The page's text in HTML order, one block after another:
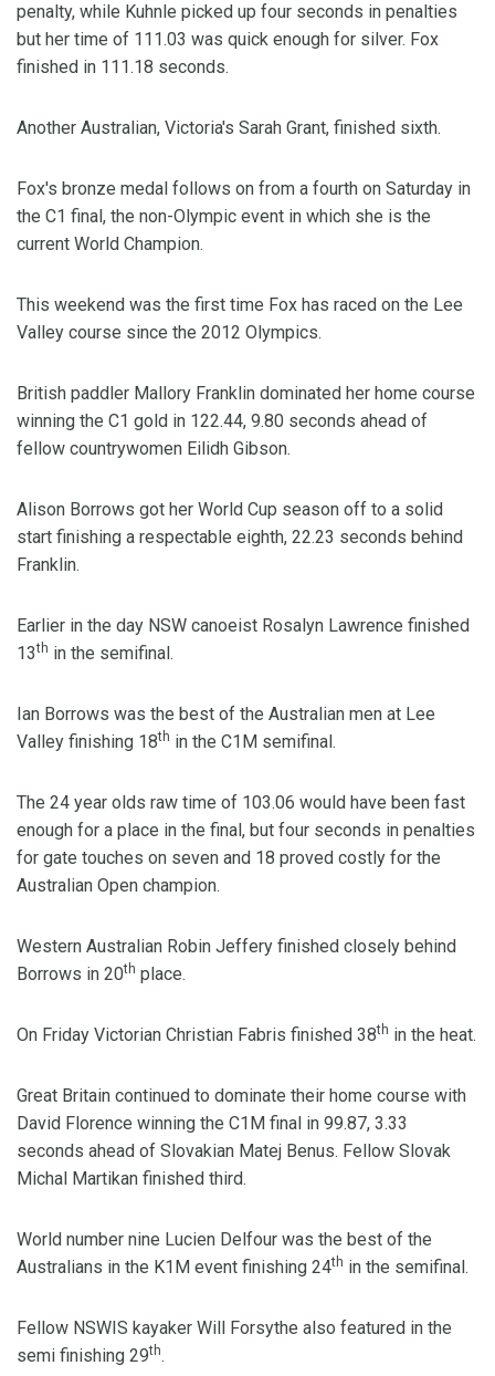
penalty, while Kuhnle picked up four seconds in penalties
but her time of 111.03 was quick enough for silver. Fox
finished in 111.18 seconds.
Another Australian, Victoria's Sarah Grant, finished sixth.
Fox's bronze medal follows on from a fourth on Saturday in
the C1 final, the non-Olympic event in which she is the
current World Champion.
This weekend was the first time Fox has raced on the Lee
Valley course since the 2012 Olympics.
British paddler Mallory Franklin dominated her home course
winning the C1 gold in 122.44, 9.80 seconds ahead of
fellow countrywomen Eilidh Gibson.
Alison Borrows got her World Cup season off to a solid
start finishing a respectable eighth, 22.23 seconds behind
Franklin.
Earlier in the day NSW canoeist Rosalyn Lawrence finished
13th in the semifinal.
Ian Borrows was the best of the Australian men at Lee
Valley finishing 18th in the C1M semifinal.
The 24 year olds raw time of 103.06 would have been fast
enough for a place in the final, but four seconds in penalties
for gate touches on seven and 18 proved costly for the
Australian Open champion.
Western Australian Robin Jeffery finished closely behind
Borrows in 20th place.
On Friday Victorian Christian Fabris finished 38th in the heat.
Great Britain continued to dominate their home course with
David Florence winning the C1M final in 99.87, 3.33
seconds ahead of Slovakian Matej Benus. Fellow Slovak
Michal Martikan finished third.
World number nine Lucien Delfour was the best of the
Australians in the K1M event finishing 24th in the semifinal.
Fellow NSWIS kayaker Will Forsythe also featured in the
semi finishing 29th.